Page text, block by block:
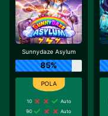
Sunnydaze Asylum
85%
10
Auto
90
Auto